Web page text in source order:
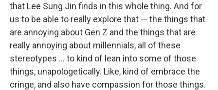
that Lee Sung Jin finds in this whole thing. And for
us to be able to really explore that — the things that
are annoying about Gen Z and the things that are
really annoying about millennials, all of these
stereotypes ... to kind of lean into some of those
things, unapologetically. Like, kind of embrace the
cringe, and also have compassion for those things.